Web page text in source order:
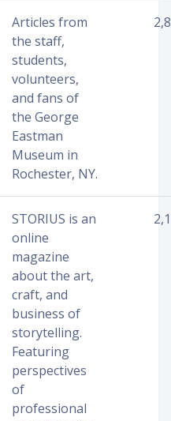
Articles from
the staff,
students,
volunteers,
and fans of
the George
Eastman
Museum in
Rochester, NY.
STORIUS is an
online
magazine
about the art,
craft, and
business of
storytelling.
Featuring
perspectives
of
professional